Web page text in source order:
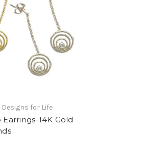
Designs for Life
14K Gold